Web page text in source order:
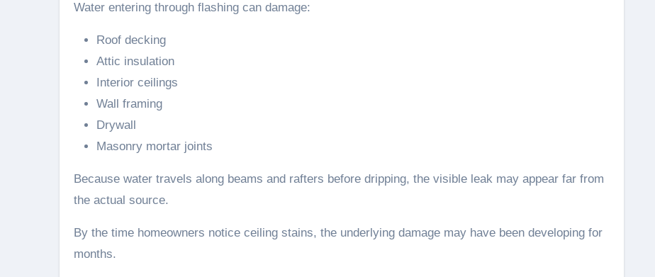
Water entering through flashing can damage:
Roof decking
Attic insulation
Interior ceilings
Wall framing
Drywall
Masonry mortar joints
Because water travels along beams and rafters before dripping, the visible leak may appear far from
the actual source.
By the time homeowners notice ceiling stains, the underlying damage may have been developing for
months.